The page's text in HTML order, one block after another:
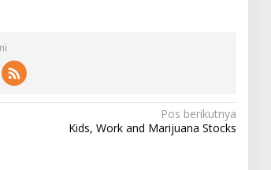
Pos berikutnya
Kids, Work and Marijuana Stocks